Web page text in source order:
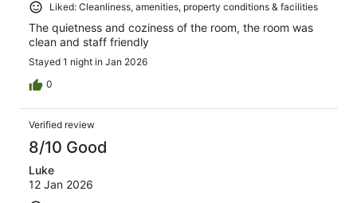
Liked: Cleanliness, amenities, property conditions & facilities
The quietness and coziness of the room, the room was
clean and staff friendly
Stayed 1 night in Jan 2026
0
Verified review
8/10 Good
Luke
12 Jan 2026